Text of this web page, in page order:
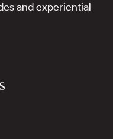
and experiential